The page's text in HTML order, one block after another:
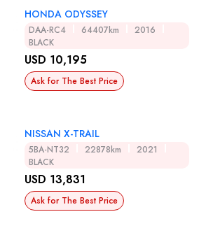
HONDA ODYSSEY
DAA-RC4 64407km
2016
BLACK
USD 10,195
Ask for The Best Price
NISSAN X-TRAIL
5BA-NT32 22878km
2021
BLACK
USD 13,831
Ask for The Best Price